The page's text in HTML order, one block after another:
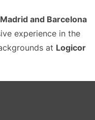
Madrid and Barcelona
experience in the
at Logicor